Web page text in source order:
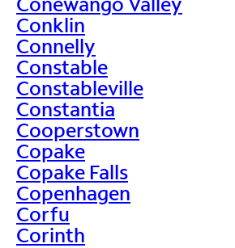
Conklin
Connelly
Constable
Constableville
Constantia
Cooperstown
Copake
Copake Falls
Copenhagen
Corfu
Corinth